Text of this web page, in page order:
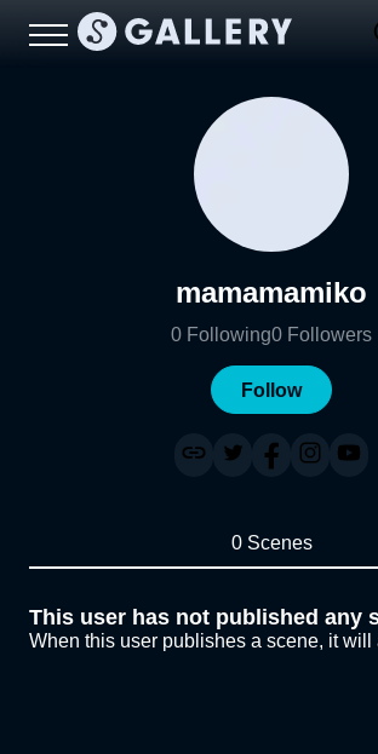
mamamamiko
0 Following0 Followers
Follow
0 Scenes
This user has not published any
When this user publishes a scene, it will